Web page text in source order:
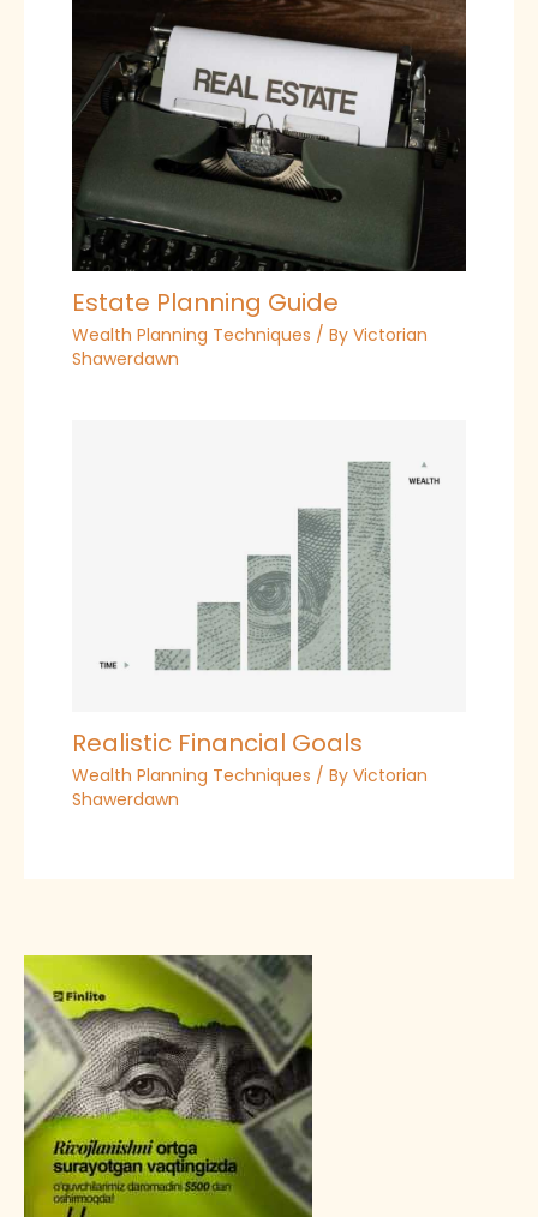
Estate Planning Guide
Wealth Planning Techniques / By Victorian
Shawerdawn
Realistic Financial Goals
Wealth Planning Techniques / By Victorian
Shawerdawn